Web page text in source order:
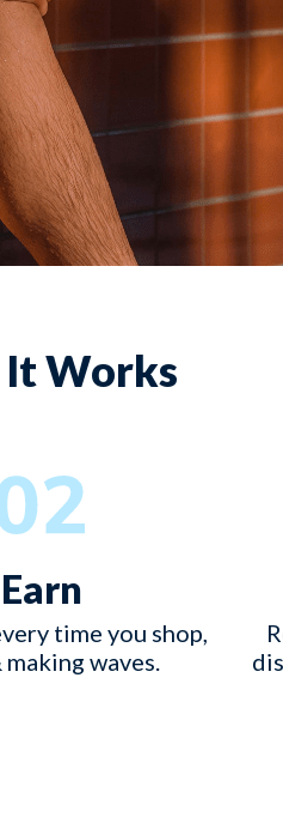
Works
Earn
time you shop,
making waves.